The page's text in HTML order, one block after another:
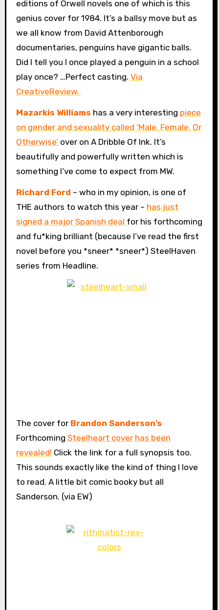
editions of Orwell novels one of which is this
genius cover for 1984. It’s a ballsy move but as
we all know from David Attenborough
documentaries, penguins have gigantic balls.
Did I tell you I once played a penguin in a school
play once? …Perfect casting. Via
CreativeReview.
Mazarkis Williams has a very interesting piece
on gender and sexuality called ‘Male. Female. Or
Otherwise’ over on A Dribble Of Ink. It’s
beautifully and powerfully written which is
something I’ve come to expect from MW.
Richard Ford – who in my opinion, is one of
THE authors to watch this year – has just
signed a major Spanish deal for his forthcoming
and fu*king brilliant (because I’ve read the first
novel before you *sneer* *sneer*) SteelHaven
series from Headline.
The cover for Brandon Sanderson’s
Forthcoming Steelheart cover has been
revealed! Click the link for a full synopsis too.
This sounds exactly like the kind of thing I love
to read. A little bit comic booky but all
Sanderson. (via EW)